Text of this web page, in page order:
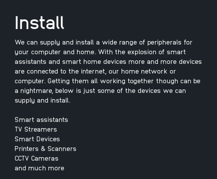
Install
We can supply and install a wide range of peripherals for
your computer and home. With the explosion of smart
assistants and smart home devices more and more devices
are connected to the internet, our home network or
computer. Getting them all working together though can be
a nightmare, below is just some of the devices we can
supply and install.
Smart assistants
TV Streamers
Smart Devices
Printers & Scanners
CCTV Cameras
and much more